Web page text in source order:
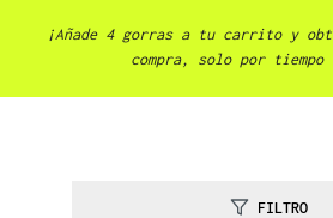
¡Añade 4 gorras a tu carrito y
compra, solo por
FILTRO